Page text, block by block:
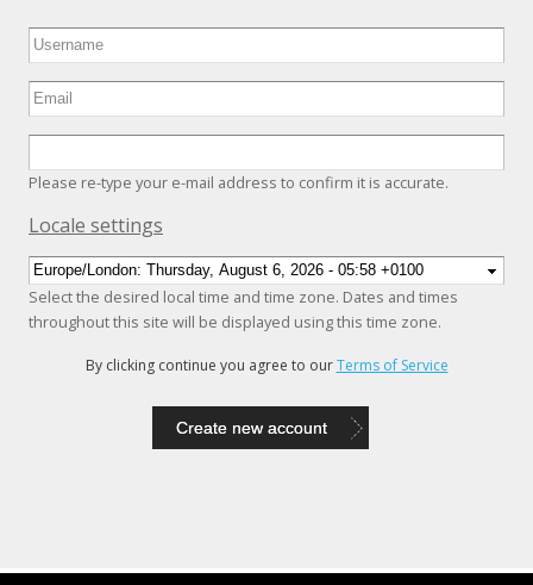
Please re-type your e-mail address to confirm it is accurate.
Hide
Locale settings
Select the desired local time and time zone. Dates and times
throughout this site will be displayed using this time zone.
By clicking continue you agree to ourTerms of Service